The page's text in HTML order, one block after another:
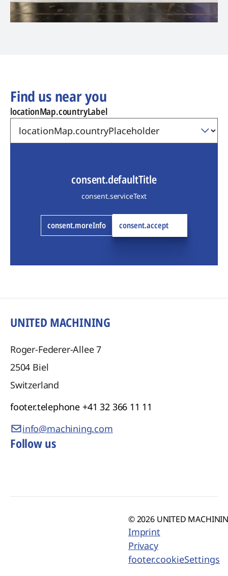
Find us near you
locationMap.countryLabel
consent.defaultTitle
consent.serviceText
consent.moreInfo consent.accept
UNITED MACHINING
Roger-Federer-Allee 7
2504 Biel
Switzerland
footer.telephone +41 32 366 11 11
info@machining.com
Follow us
© 2026 UNITED
Imprint
Privacy
footer.cookieSettings